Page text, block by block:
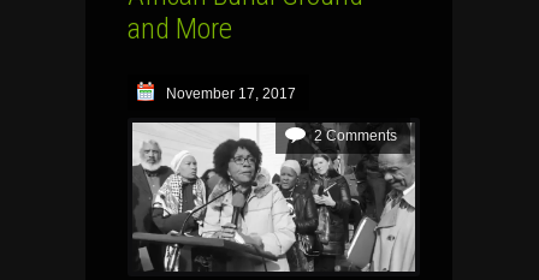
and More
November 17, 2017
2 Comments